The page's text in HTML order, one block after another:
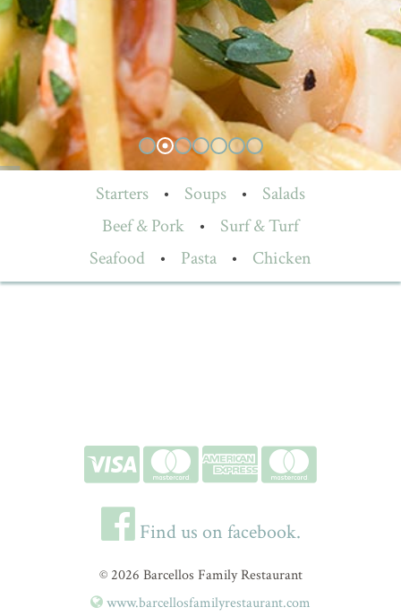
Starters • Soups •
Salads
Beef & Pork
•
Surf & Turf
Seafood
• Pasta • Chicken
Find us on facebook.
© 2026 Barcellos Family Restaurant
www.barcellosfamilyrestaurant.com